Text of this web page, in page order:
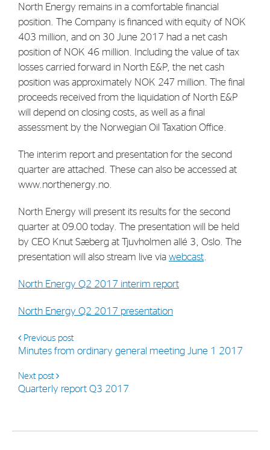
North Energy remains in a comfortable financial
position. The Company is financed with equity of NOK
403 million, and on 30 June 2017 had a net cash
position of NOK 46 million. Including the value of tax
losses carried forward in North E&P, the net cash
position was approximately NOK 247 million. The final
proceeds received from the liquidation of North E&P
will depend on closing costs, as well as a final
assessment by the Norwegian Oil Taxation Office.
The interim report and presentation for the second
quarter are attached. These can also be accessed at
www.northenergy.no.
North Energy will present its results for the second
quarter at 09.00 today. The presentation will be held
by CEO Knut Sæberg at Tjuvholmen allé 3, Oslo. The
presentation will also stream live via webcast
North Energy Q2 2017 interim report
North Energy Q2 2017 presentation
Previous post
Minutes from ordinary general meeting June 1 2017
Next post
Quarterly report Q3 2017